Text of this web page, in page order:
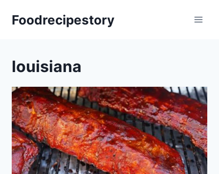
Foodrecipestory
louisiana